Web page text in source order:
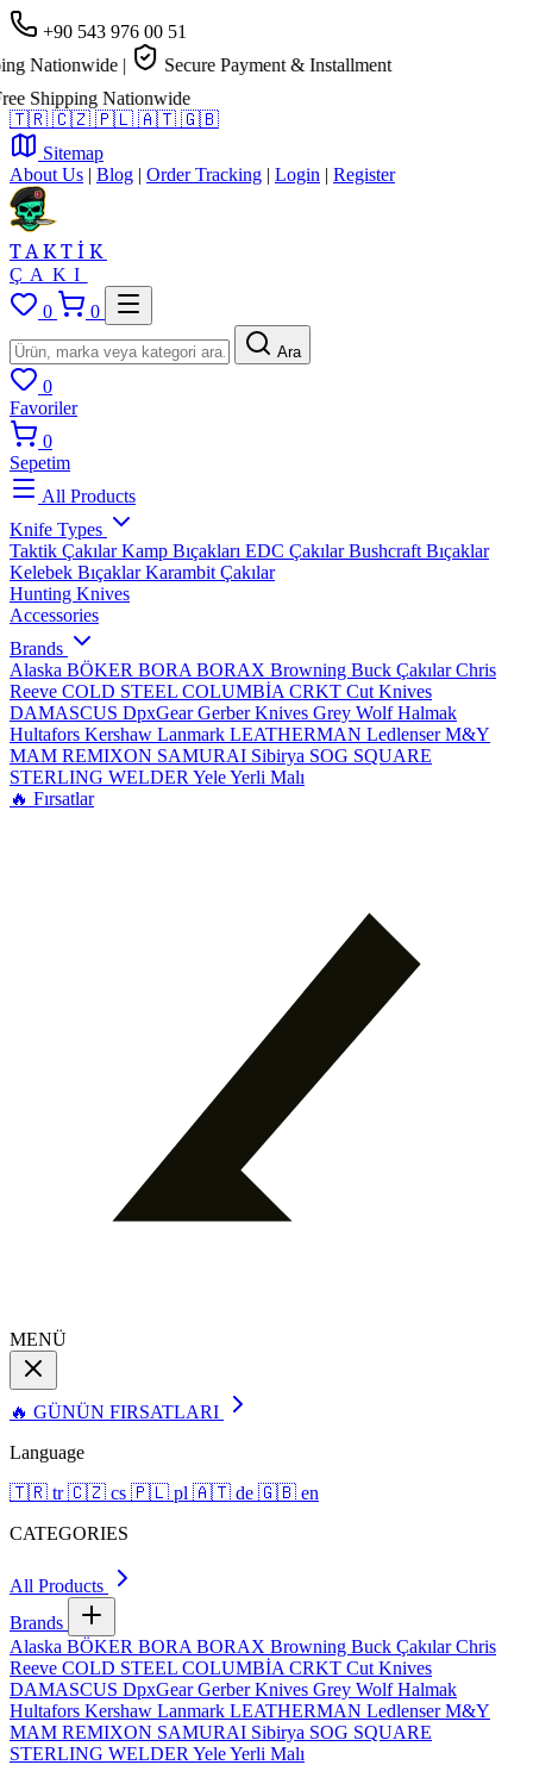
+90 543 976 00 51
Nationwide |
Secure Payment & Installment
Shipping Nationwide
🇹🇷 🇨🇿 🇵🇱 🇦🇹 🇬🇧
Sitemap
About Us | Blog | Order Tracking | Login | Register
TAKTİK
ÇAKI
0
0
Ara
0
Favoriler
0
Sepetim
All Products
Knife Types
Taktik ÇakılarKamp Bıçakları EDC ÇakılarBushcraft Bıçaklar
Kelebek BıçaklarKarambit Çakılar
Hunting Knives
Accessories
Brands
Alaska BÖKER BORA BORAX Browning Buck ÇakılarChris
Reeve COLD STEEL COLUMBİA CRKT Cut Knives
DAMASCUS DpxGearGerber Knives Grey WolfHalmak
Hultafors Kershaw Lanmark LEATHERMAN LedlenserM&Y
MAM REMIXON SAMURAI Sibirya SOG SQUARE
STERLING WELDER YeleYerli Malı
🔥 Fırsatlar
MENÜ
🔥 GÜNÜN FIRSATLARI
Language
🇹🇷 tr 🇨🇿 cs 🇵🇱 pl 🇦🇹 de 🇬🇧 en
CATEGORIES
All Products
Brands
Alaska BÖKER BORA BORAX Browning Buck ÇakılarChris
Reeve COLD STEEL COLUMBİA CRKT Cut Knives
DAMASCUS DpxGearGerber Knives Grey WolfHalmak
Hultafors Kershaw Lanmark LEATHERMAN LedlenserM&Y
MAM REMIXON SAMURAI Sibirya SOG SQUARE
STERLING WELDER YeleYerli Malı